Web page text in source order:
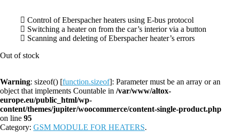
Control of Eberspacher heaters using E-bus protocol
Switching a heater on from the car’s interior via a button
Scanning and deleting of Eberspacher heater’s errors
Out of stock
Warning: sizeof() [function.sizeof]: Parameter must be an array or an
object that implements Countable in /var/www/altox-
europe.eu/public_html/wp-
content/themes/jupiter/woocommerce/content-single-product.php
on line 95
Category: GSM MODULE FOR HEATERS.